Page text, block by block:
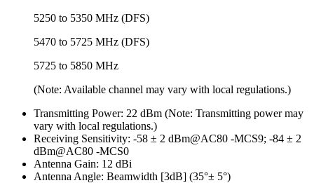
5250 to 5350 MHz (DFS)
5470 to 5725 MHz (DFS)
5725 to 5850 MHz
(Note: Available channel may vary with local regulations.)
Transmitting Power: 22 dBm (Note: Transmitting power may
vary with local regulations.)
Receiving Sensitivity: -58 ± 2 dBm@AC80 -MCS9; -84 ± 2
dBm@AC80 -MCS0
Antenna Gain: 12 dBi
Antenna Angle: Beamwidth [3dB] (35°± 5°)